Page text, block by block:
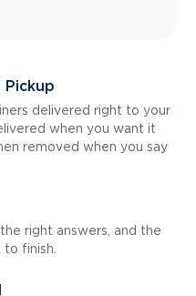
Pickup
delivered right to your
when you want it
removed when you say
right answers, and the
finish.